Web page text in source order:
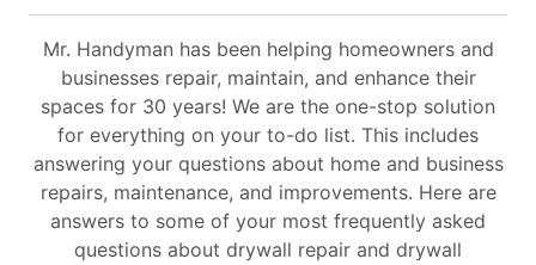
Mr. Handyman has been helping homeowners and
businesses repair, maintain, and enhance their
spaces for 30 years! We are the one-stop solution
for everything on your to-do list. This includes
answering your questions about home and business
repairs, maintenance, and improvements. Here are
answers to some of your most frequently asked
questions about drywall repair and drywall